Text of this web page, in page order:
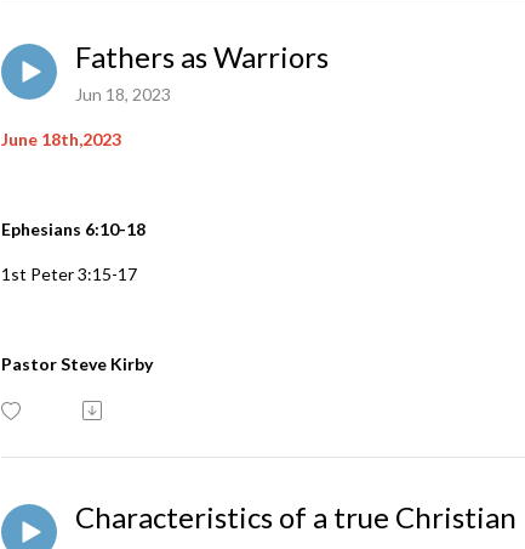
Fathers as Warriors
Jun 18, 2023
June 18th,2023
Ephesians 6:10-18
1st Peter 3:15-17
Pastor Steve Kirby
Characteristics of a true Christian